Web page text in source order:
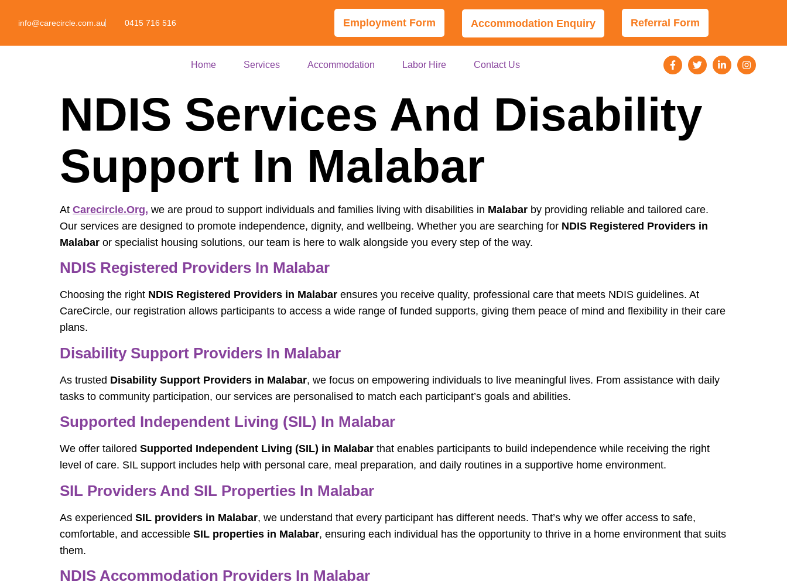
info@carecircle.com.au 0415 716 516 Employment Form Accommodation Enquiry Referral Form
Home Services Accommodation Labor Hire Contact Us
NDIS Services And Disability
Support In Malabar
At Carecircle.org, we are proud to support individuals and families living with disabilities in Malabar by providing reliable and tailored care.
Our services are designed to promote independence, dignity, and wellbeing. Whether you are searching for NDIS Registered Providers in
Malabar or specialist housing solutions, our team is here to walk alongside you every step of the way.
NDIS Registered Providers In Malabar
Choosing the right NDIS Registered Providers in Malabar ensures you receive quality, professional care that meets NDIS guidelines. At
CareCircle, our registration allows participants to access a wide range of funded supports, giving them peace of mind and flexibility in their care
plans.
Disability Support Providers In Malabar
As trusted Disability Support Providers in Malabar, we focus on empowering individuals to live meaningful lives. From assistance with daily
tasks to community participation, our services are personalised to match each participant’s goals and abilities.
Supported Independent Living (SIL) In Malabar
We offer tailored Supported Independent Living (SIL) in Malabar that enables participants to build independence while receiving the right
level of care. SIL support includes help with personal care, meal preparation, and daily routines in a supportive home environment.
SIL Providers And SIL Properties In Malabar
As experienced SIL providers in Malabar, we understand that every participant has different needs. That’s why we offer access to safe,
comfortable, and accessible SIL properties in Malabar, ensuring each individual has the opportunity to thrive in a home environment that suits
them.
NDIS Accommodation Providers In Malabar